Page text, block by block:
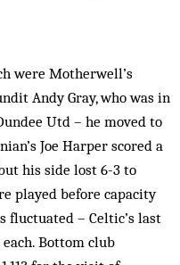
were Motherwell’s
Andy Gray, who was in
Utd – he moved to
Joe Harper scored a
his side lost 6-3 to
played before capacity
fluctuated – Celtic’s last
Bottom club